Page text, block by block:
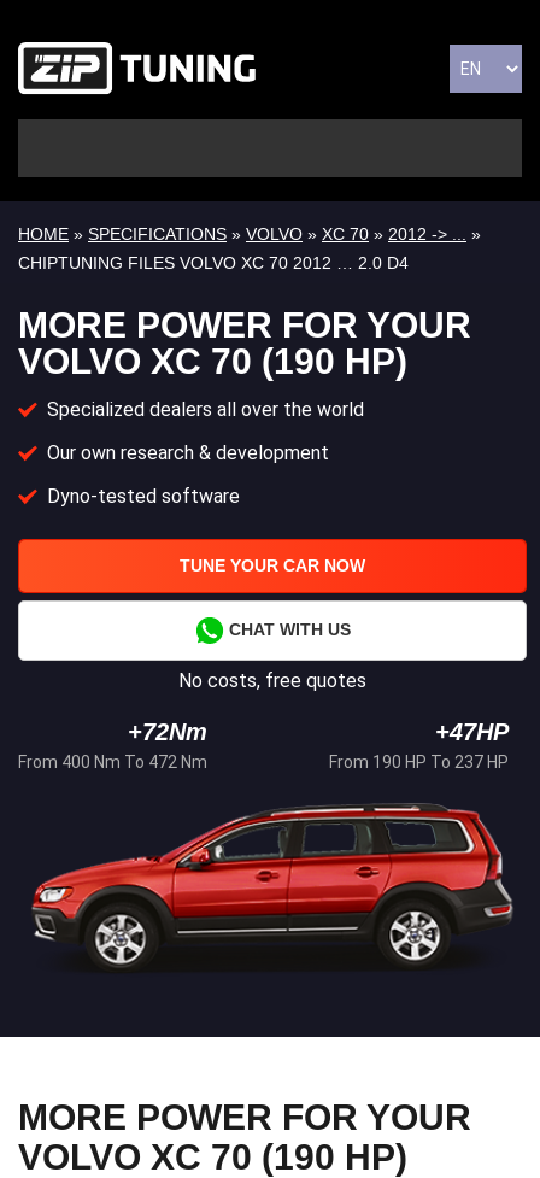
HOME » SPECIFICATIONS » VOLVO » XC 70 » 2012 -> ...
»
CHIPTUNING FILES VOLVO XC 70 2012 … 2.0 D4
MORE POWER FOR YOUR
VOLVO XC 70 (190 HP)
Specialized dealers all over the world
Our own research & development
Dyno-tested software
TUNE YOUR CAR NOW
CHAT WITH US
No costs, free quotes
+72Nm
From 400 Nm To 472 Nm
+47HP
From 190 HP To 237 HP
MORE POWER FOR YOUR
VOLVO XC 70 (190 HP)